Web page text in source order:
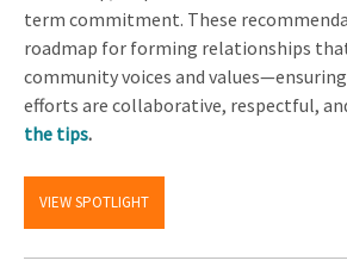
term commitment. These
roadmap for forming relationships
community voices and
efforts are collaborative, respectful,
the tips.
VIEW SPOTLIGHT